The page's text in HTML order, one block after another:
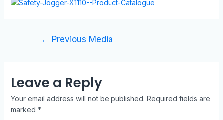
← Previous Media
Leave a Reply
Your email address will not be published. Required fields are
marked *